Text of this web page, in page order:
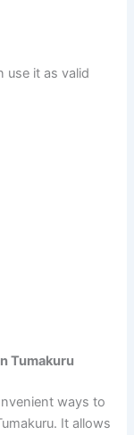
use it as valid
Tumakuru
ways to
It allows